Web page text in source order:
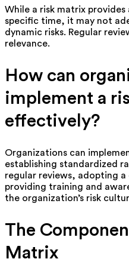
While a risk matrix provides
specific time, it may not
dynamic risks. Regular
relevance.
How can
implement a
effectively?
Organizations can
establishing standardized
regular reviews, adopting
providing training and
the organization’s risk
The
Matrix